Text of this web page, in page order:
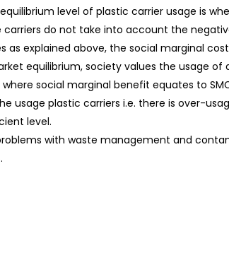
level of plastic carrier usage is
carriers do not take into account the
explained above, the social marginal
equilibrium, society values the usage
social marginal benefit equates to
usage plastic carriers i.e. there is over-
level.
with waste management and